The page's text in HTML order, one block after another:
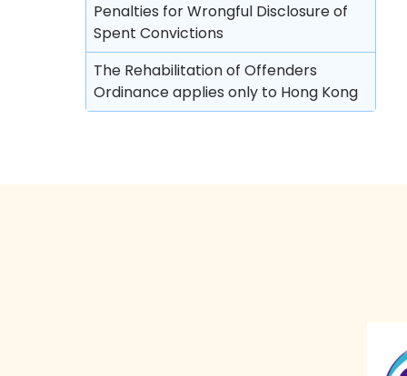
Orders against parents or guardians
Superintendent caution
Deletion of criminal record
Penalties for Wrongful Disclosure of
Spent Convictions
The Rehabilitation of Offenders
Ordinance applies only to Hong Kong